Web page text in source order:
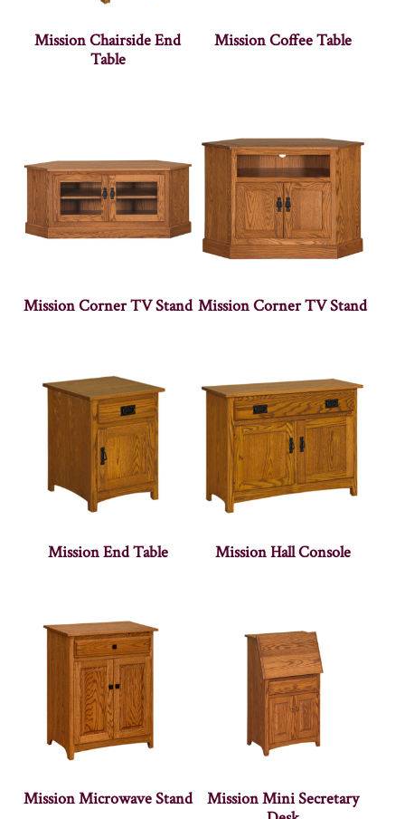
Mission Chairside End
Table
Mission Coffee Table
Mission Corner TV Stand Mission Corner TV Stand
Mission End Table Mission Hall Console
Mission Microwave Stand
Mission Mini Secretary